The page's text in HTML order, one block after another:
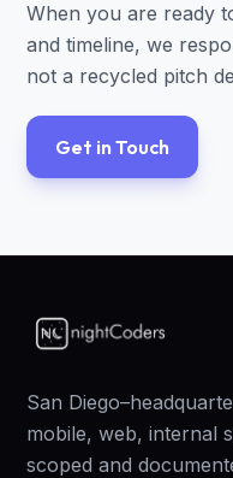
When you are ready
and timeline, we
not a recycled pitch
Get in Touch
San
mobile, web, internal
scoped and